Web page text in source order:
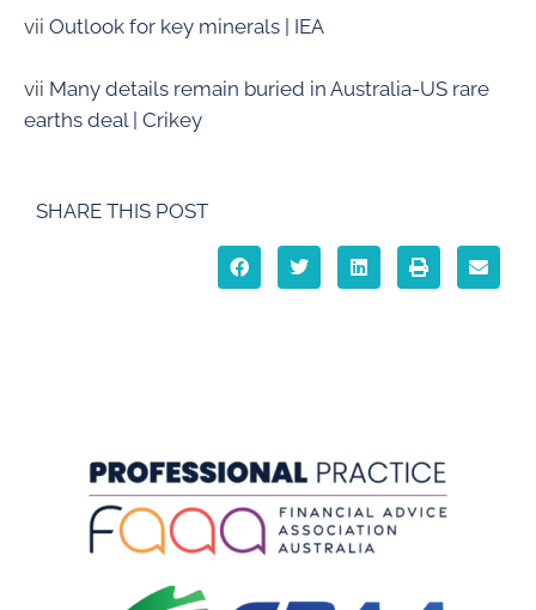
vii Outlook for key minerals | IEA
vii Many details remain buried in Australia-US rare
earths deal | Crikey
SHARE THIS POST